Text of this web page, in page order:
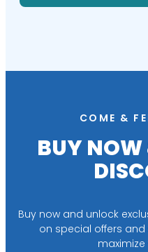
COME &
BUY NOW
Buy now and unlock
on special offers